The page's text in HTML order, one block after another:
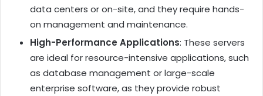
data centers or on-site, and they require hands-
on management and maintenance.
High-Performance Applications: These servers
are ideal for resource-intensive applications, such
as database management or large-scale
enterprise software, as they provide robust